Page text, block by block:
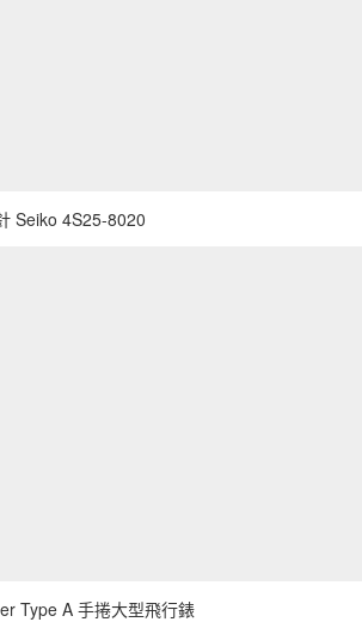
Seiko 4S25-8020
Type A 手捲大型飛行錶